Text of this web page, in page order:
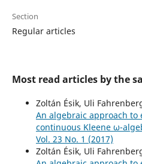
Section
Regular articles
Most read articles by the
Zoltán Ésik, Uli
An algebraic approach to
continuous Kleene ω-
Vol. 23 No. 1 (2017)
Zoltán Ésik, Uli